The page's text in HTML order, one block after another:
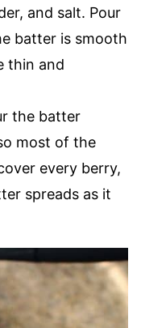
and salt. Pour
batter is smooth
thin and
the batter
most of the
every berry,
spreads as it